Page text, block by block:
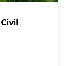
Civil Society